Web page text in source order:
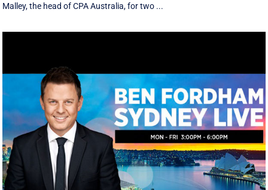
Malley, the head of CPA Australia, for two ...